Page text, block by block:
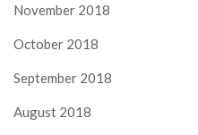
November 2018
October 2018
September 2018
August 2018